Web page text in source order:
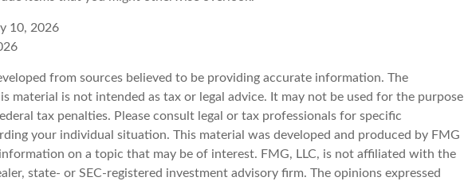
10, 2026
from sources believed to be providing accurate information. The
material is not intended as tax or legal advice. It may not be used for the purpose
tax penalties. Please consult legal or tax professionals for specific
your individual situation. This material was developed and produced by FMG
on a topic that may be of interest. FMG, LLC, is not affiliated with the
state- or SEC-registered investment advisory firm. The opinions expressed